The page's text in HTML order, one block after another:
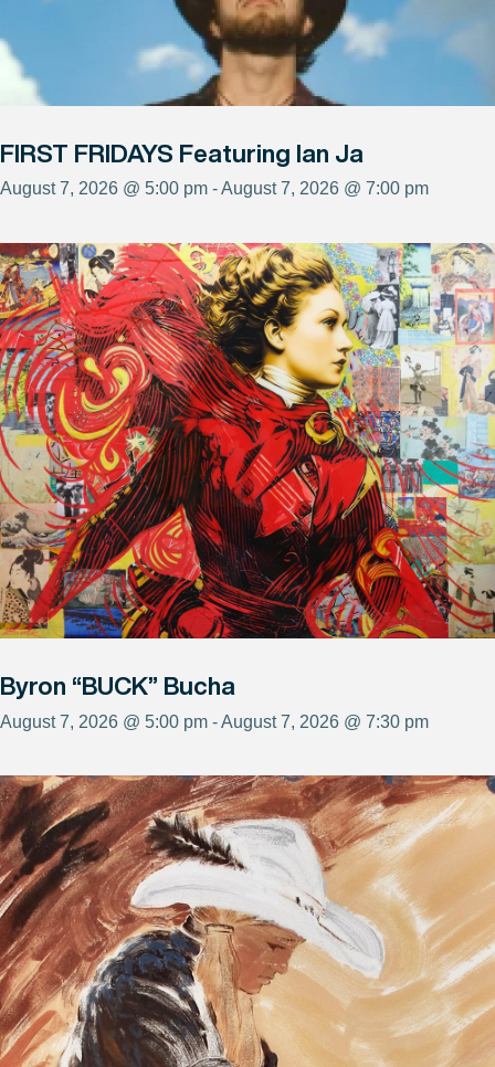
FIRST FRIDAYS Featuring Ian Ja
August 7, 2026 @ 5:00 pm - August 7, 2026 @ 7:00 pm
Byron “BUCK” Bucha
August 7, 2026 @ 5:00 pm - August 7, 2026 @ 7:30 pm